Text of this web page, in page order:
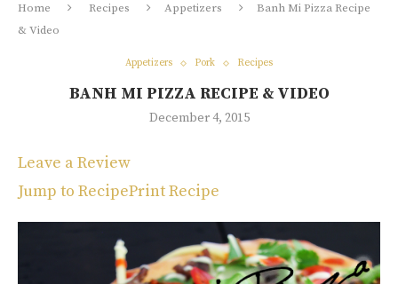
Home Recipes Appetizers
Banh Mi Pizza Recipe
& Video
Appetizers Pork Recipes
BANH MI PIZZA RECIPE & VIDEO
December 4, 2015
Jump to RecipePrint Recipe
Leave a Review